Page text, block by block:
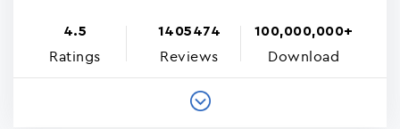
4.5
Ratings
1405474
Reviews
100,000,000+
Download